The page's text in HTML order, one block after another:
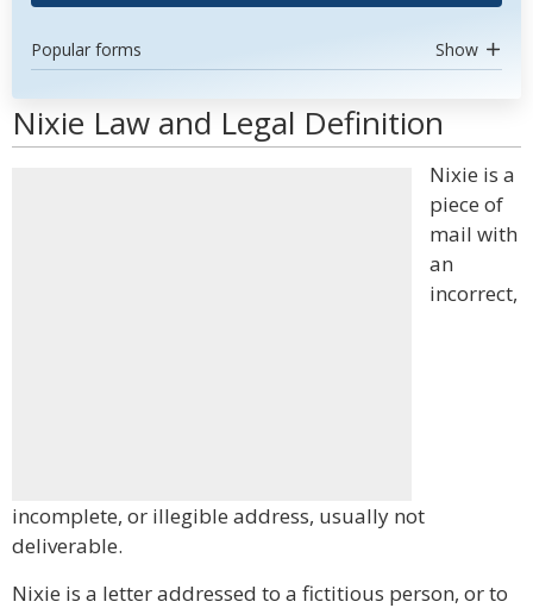
Popular forms Show
Nixie Law and Legal Definition
Nixie is a
piece of
mail with
an
incorrect,
incomplete, or illegible address, usually not
deliverable.
Nixie is a letter addressed to a fictitious person, or to